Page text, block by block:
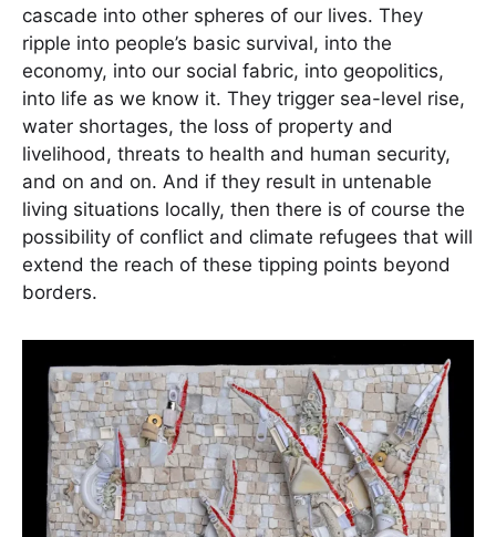
cascade into other spheres of our lives. They
ripple into people’s basic survival, into the
economy, into our social fabric, into geopolitics,
into life as we know it. They trigger sea-level rise,
water shortages, the loss of property and
livelihood, threats to health and human security,
and on and on. And if they result in untenable
living situations locally, then there is of course the
possibility of conflict and climate refugees that will
extend the reach of these tipping points beyond
borders.